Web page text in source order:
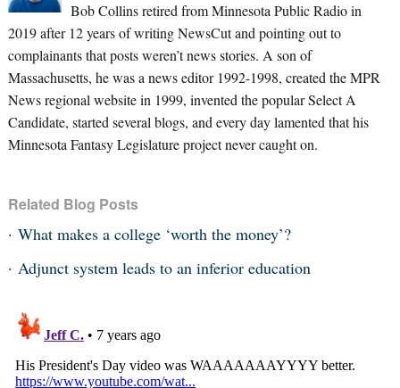
Bob Collins retired from Minnesota Public Radio in
2019 after 12 years of writing NewsCut and pointing out to
complainants that posts weren’t news stories. A son of
Massachusetts, he was a news editor 1992-1998, created the MPR
News regional website in 1999, invented the popular Select A
Candidate, started several blogs, and every day lamented that his
Minnesota Fantasy Legislature project never caught on.
Related Blog Posts
What makes a college ‘worth the money’?
Adjunct system leads to an inferior education